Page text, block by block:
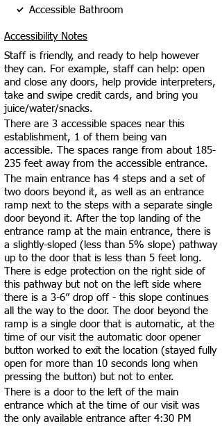
Accessible Bathroom
Accessibility Notes
Staff is friendly, and ready to help however
they can. For example, staff can help: open
and close any doors, help provide interpreters,
take and swipe credit cards, and bring you
juice/water/snacks.
There are 3 accessible spaces near this
establishment, 1 of them being van
accessible. The spaces range from about 185-
235 feet away from the accessible entrance.
The main entrance has 4 steps and a set of
two doors beyond it, as well as an entrance
ramp next to the steps with a separate single
door beyond it. After the top landing of the
entrance ramp at the main entrance, there is
a slightly-sloped (less than 5% slope) pathway
up to the door that is less than 5 feet long.
There is edge protection on the right side of
this pathway but not on the left side where
there is a 3-6” drop off - this slope continues
all the way to the door. The door beyond the
ramp is a single door that is automatic, at the
time of our visit the automatic door opener
button worked to exit the location (stayed fully
open for more than 10 seconds long when
pressing the button) but not to enter.
There is a door to the left of the main
entrance which at the time of our visit was
the only available entrance after 4:30 PM